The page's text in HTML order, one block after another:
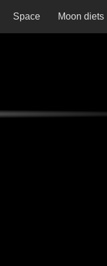
Space Moon diets